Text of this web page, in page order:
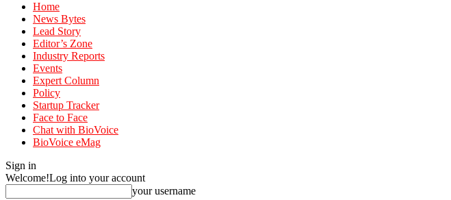
Home
News Bytes
Lead Story
Editor’s Zone
Industry Reports
Events
Expert Column
Policy
Startup Tracker
Face to Face
Chat with BioVoice
BioVoice eMag
Sign in
Welcome!Log into your account
your username